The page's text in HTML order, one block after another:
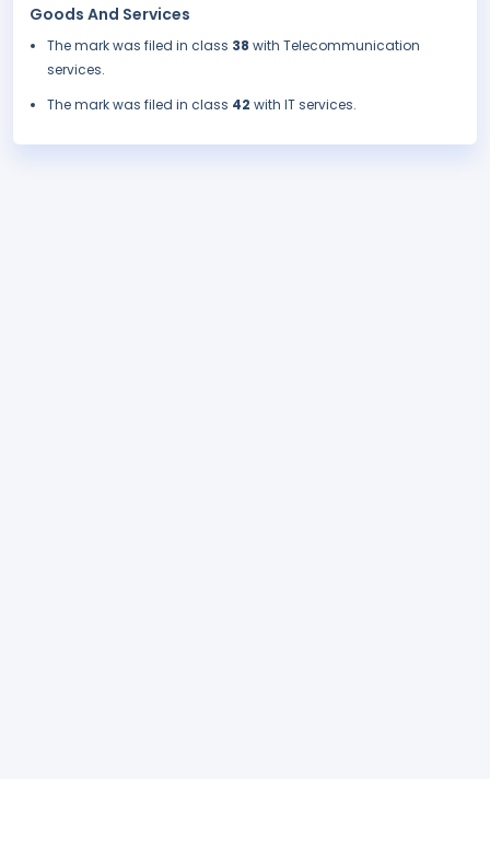
Goods And Services
The mark was filed in class 38 with Telecommunication
services.
The mark was filed in class 42 with IT services.